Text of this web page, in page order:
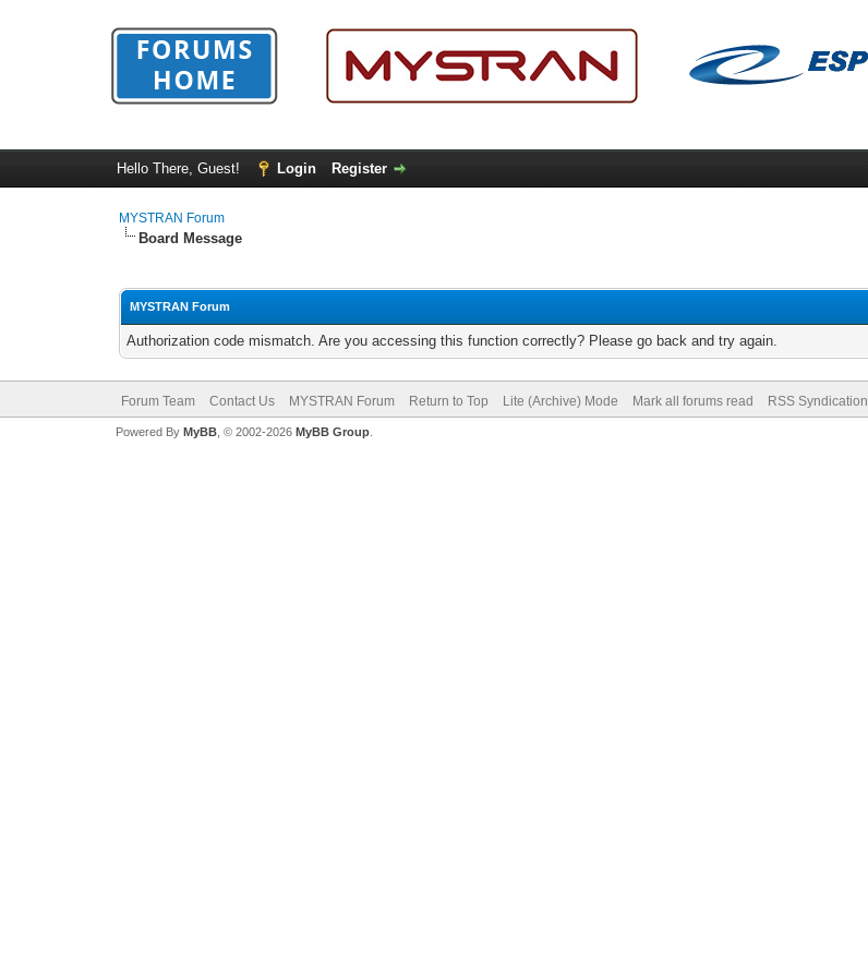
Hello There, Guest! Login Register
MYSTRAN Forum
Board Message
MYSTRAN Forum
Authorization code mismatch. Are you accessing this function correctly? Please go back and try again.
Forum Team Contact Us MYSTRAN Forum Return to Top Lite (Archive) Mode Mark all forums read RSS Syndication
Powered By MyBB, © 2002-2026 MyBB Group.